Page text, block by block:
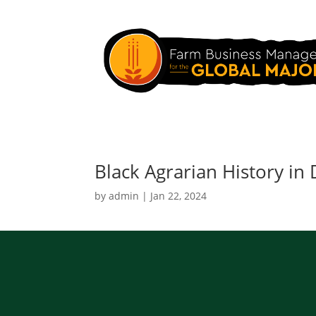
Black Agrarian History
byadmin | Jan 22, 2024